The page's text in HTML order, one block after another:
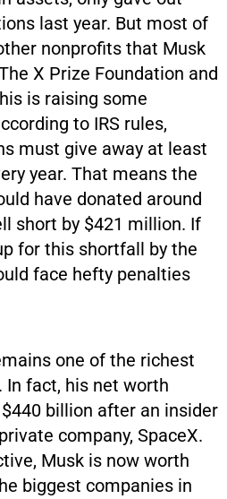
last year. But most of
nonprofits that Musk
X Prize Foundation and
is raising some
to IRS rules,
must give away at least
year. That means the
have donated around
short by $421 million. If
for this shortfall by the
face hefty penalties
one of the richest
In fact, his net worth
billion after an insider
company, SpaceX.
Musk is now worth
biggest companies in